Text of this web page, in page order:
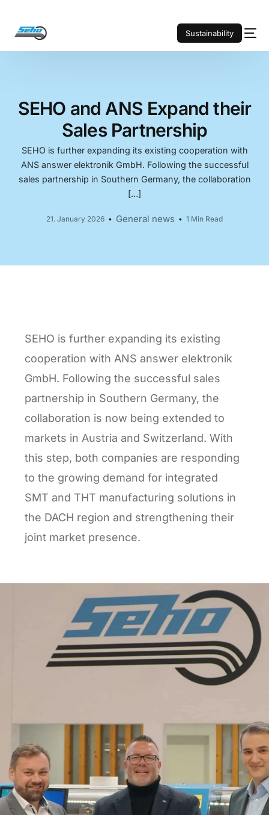
Sustainability
SEHO and ANS Expand their
Sales Partnership
SEHO is further expanding its existing cooperation with
ANS answer elektronik GmbH. Following the successful
sales partnership in Southern Germany, the collaboration
[…]
21. January 2026 General news 1 Min Read
SEHO is further expanding its existing
cooperation with ANS answer elektronik
GmbH. Following the successful sales
partnership in Southern Germany, the
collaboration is now being extended to
markets in Austria and Switzerland. With
this step, both companies are responding
to the growing demand for integrated
SMT and THT manufacturing solutions in
the DACH region and strengthening their
joint market presence.